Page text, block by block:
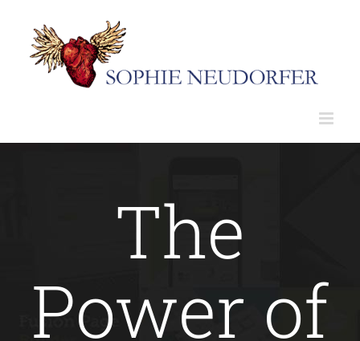
content
The
Power of